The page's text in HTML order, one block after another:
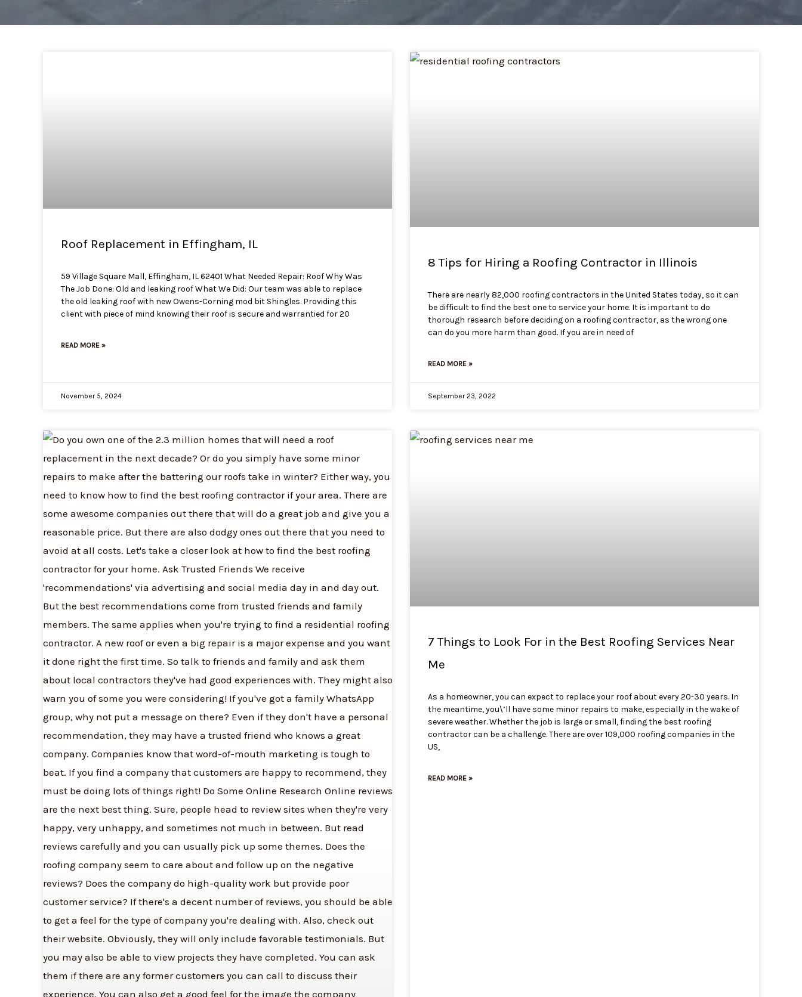
Roof Replacement in Effingham, IL
59 Village Square Mall, Effingham, IL 62401 What Needed Repair: Roof Why Was
The Job Done: Old and leaking roof What We Did: Our team was able to replace
the old leaking roof with new Owens-Corning mod bit Shingles. Providing this
client with piece of mind knowing their roof is secure and warrantied for 20
READ MORE »
November 5, 2024
8 Tips for Hiring a Roofing Contractor in Illinois
There are nearly 82,000 roofing contractors in the United States today, so it can
be difficult to find the best one to service your home. It is important to do
thorough research before deciding on a roofing contractor, as the wrong one
can do you more harm than good. If you are in need of
READ MORE »
September 23, 2022
7 Things to Look For in the Best Roofing Services Near
Me
As a homeowner, you can expect to replace your roof about every 20-30 years. In
the meantime, you\’ll have some minor repairs to make, especially in the wake of
severe weather. Whether the job is large or small, finding the best roofing
contractor can be a challenge. There are over 109,000 roofing companies in the
US,
READ MORE »
Page
Page